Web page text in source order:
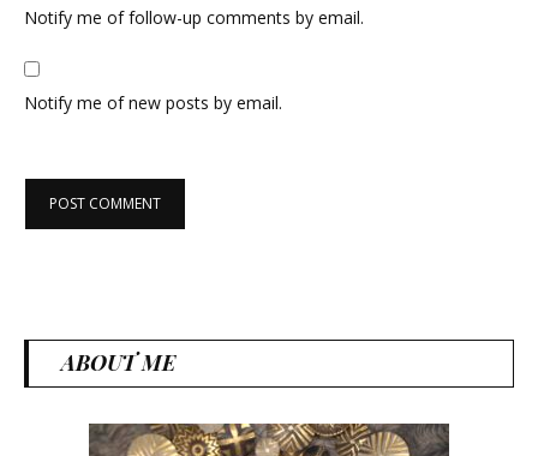
Notify me of follow-up comments by email.
Notify me of new posts by email.
ABOUT ME